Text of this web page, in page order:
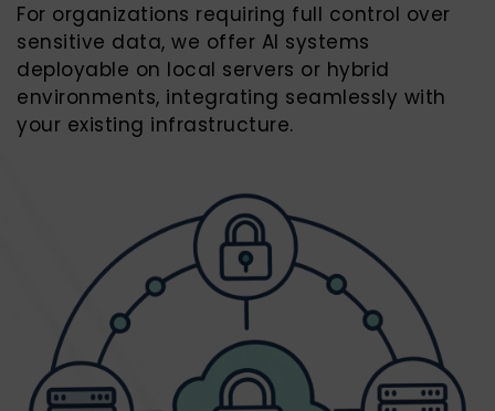
For organizations requiring full control over
sensitive data, we offer AI systems
deployable on local servers or hybrid
environments, integrating seamlessly with
your existing infrastructure.